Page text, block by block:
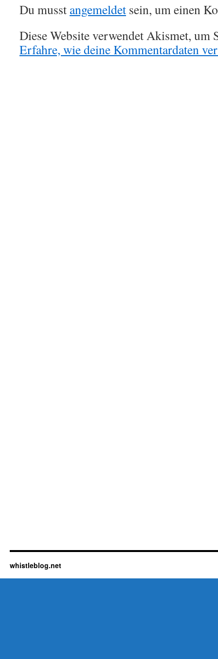
Du musst angemeldet sein, um einen
Diese Website verwendet Akismet, um
Erfahre, wie deine Kommentardaten
whistleblog.net